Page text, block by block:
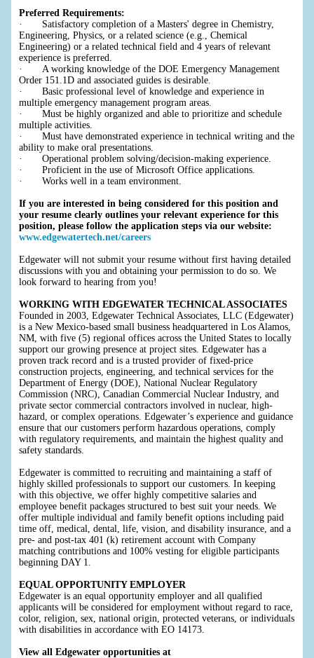
Preferred Requirements:
· Satisfactory completion of a Masters' degree in Chemistry,
Engineering, Physics, or a related science (e.g., Chemical
Engineering) or a related technical field and 4 years of relevant
experience is preferred.
· A working knowledge of the DOE Emergency Management
Order 151.1D and associated guides is desirable.
· Basic professional level of knowledge and experience in
multiple emergency management program areas.
· Must be highly organized and able to prioritize and schedule
multiple activities.
· Must have demonstrated experience in technical writing and the
ability to make oral presentations.
· Operational problem solving/decision-making experience.
· Proficient in the use of Microsoft Office applications.
· Works well in a team environment.
If you are interested in being considered for this position and
your resume clearly outlines your relevant experience for this
position, please follow the application steps via our website:
www.edgewatertech.net/careers
Edgewater will not submit your resume without first having detailed
discussions with you and obtaining your permission to do so. We
look forward to hearing from you!
WORKING WITH EDGEWATER TECHNICAL ASSOCIATES
Founded in 2003, Edgewater Technical Associates, LLC (Edgewater)
is a New Mexico-based small business headquartered in Los Alamos,
NM, with five (5) regional offices across the United States to locally
support our growing presence at project sites. Edgewater has a
proven track record and is a trusted provider of fixed-price
construction projects, engineering, and technical services for the
Department of Energy (DOE), National Nuclear Regulatory
Commission (NRC), Canadian Commercial Nuclear Industry, and
private sector commercial contractors involved in nuclear, high-
hazard, or complex operations. Edgewater’s experience and guidance
ensure that our customers perform hazardous operations, comply
with regulatory requirements, and maintain the highest quality and
safety standards.
Edgewater is committed to recruiting and maintaining a staff of
highly skilled professionals to support our customers. In keeping
with this objective, we offer highly competitive salaries and
employee benefit packages structured to best suit your needs. We
offer multiple individual and family benefit options including paid
time off, medical, dental, life, vision, and disability insurance, and a
pre- and post-tax 401 (k) retirement account with Company
matching contributions and 100% vesting for eligible participants
beginning DAY 1.
EQUAL OPPORTUNITY EMPLOYER
Edgewater is an equal opportunity employer and all qualified
applicants will be considered for employment without regard to race,
color, religion, sex, national origin, protected veterans, or individuals
with disabilities in accordance with EO 14173.
View all Edgewater opportunities at